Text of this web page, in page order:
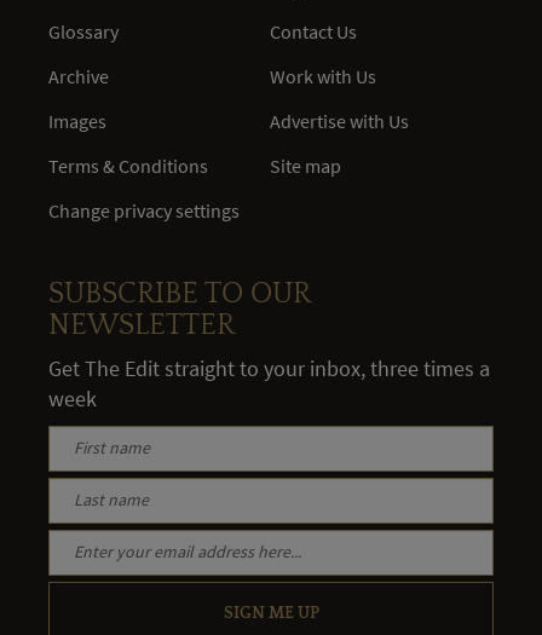
Glossary
Archive
Images
Terms & Conditions
Change privacy settings
Contact Us
Work with Us
Advertise with Us
Site map
SUBSCRIBE TO OUR
NEWSLETTER
Get The Edit straight to your inbox, three times a
week
SIGN ME UP